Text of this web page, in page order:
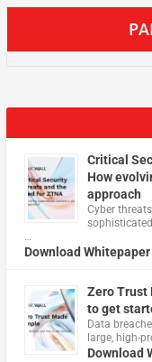
Critical
How
approach
Cyber
…
Download Whitepaper
Zero Trust
to get
Data
large, high-
Download